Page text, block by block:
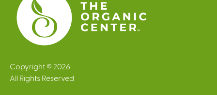
Copyright © 2026
All Rights Reserved